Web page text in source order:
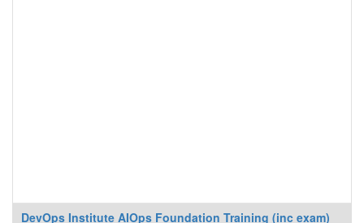
DevOps Institute AIOps Foundation Training (inc exam)